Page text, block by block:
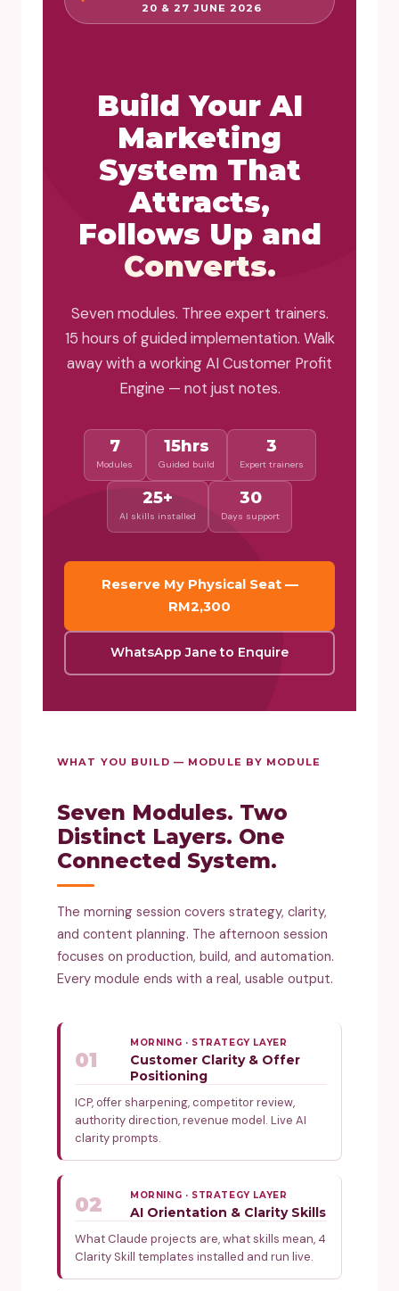
20 & 27 JUNE 2026
Build Your AI
Marketing
System That
Attracts,
Follows Up and
Converts.
Seven modules. Three expert trainers.
15 hours of guided implementation. Walk
away with a working AI Customer Profit
Engine — not just notes.
7
Modules
15hrs
Guided build
3
Expert trainers
25+
AI skills installed
30
Days support
Reserve My Physical Seat —
RM2,300
WhatsApp Jane to Enquire
WHAT YOU BUILD — MODULE BY MODULE
Seven Modules. Two
Distinct Layers. One
Connected System.
The morning session covers strategy, clarity,
and content planning. The afternoon session
focuses on production, build, and automation.
Every module ends with a real, usable output.
01
MORNING · STRATEGY LAYER
Customer Clarity & Offer
Positioning
ICP, offer sharpening, competitor review,
authority direction, revenue model. Live AI
clarity prompts.
02 MORNING · STRATEGY LAYER
AI Orientation & Clarity Skills
What Claude projects are, what skills mean, 4
Clarity Skill templates installed and run live.